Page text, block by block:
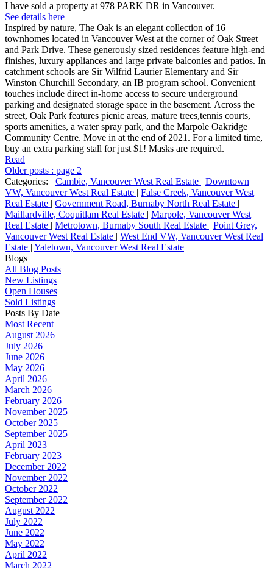
I have sold a property at 978 PARK DR in Vancouver.
See details here
Inspired by nature, The Oak is an elegant collection of 16
townhomes located in Vancouver West at the corner of Oak Street
and Park Drive. These generously sized residences feature high-end
finishes, luxury appliances and large private balconies and patios. In
catchment schools are Sir Wilfrid Laurier Elementary and Sir
Winston Churchill Secondary, an IB program school. Convenient
touches include direct in-home access to secure underground
parking and designated storage space in the basement. Across the
street, Oak Park features picnic areas, mature trees,tennis courts,
sports amenities, a water spray park, and the Marpole Oakridge
Community Centre. Move in at the end of 2021. For a limited time,
buy an extra parking stall for just $1! Masks are required.
Read
Older posts : page 2
Categories:
Cambie, Vancouver West Real Estate | Downtown
VW, Vancouver West Real Estate | False Creek, Vancouver West
Real Estate | Government Road, Burnaby North Real Estate |
Maillardville, Coquitlam Real Estate | Marpole, Vancouver West
Real Estate | Metrotown, Burnaby South Real Estate | Point Grey,
Vancouver West Real Estate | West End VW, Vancouver West Real
Estate | Yaletown, Vancouver West Real Estate
Blogs
All Blog Posts
New Listings
Open Houses
Sold Listings
Posts By Date
Most Recent
August 2026
July 2026
June 2026
May 2026
April 2026
March 2026
February 2026
November 2025
October 2025
September 2025
April 2023
February 2023
December 2022
November 2022
October 2022
September 2022
August 2022
July 2022
June 2022
May 2022
April 2022
March 2022